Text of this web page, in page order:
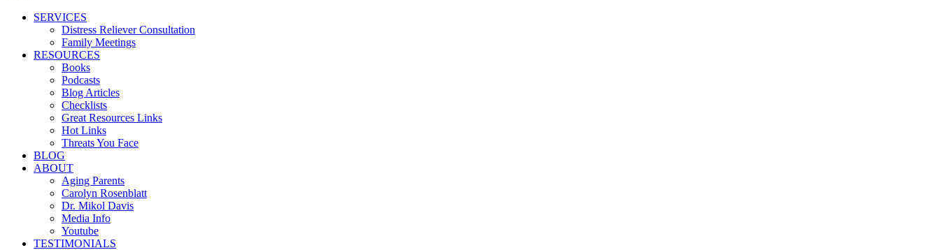
SERVICES
Distress Reliever Consultation
Family Meetings
RESOURCES
Books
Podcasts
Blog Articles
Checklists
Great Resources Links
Hot Links
Threats You Face
BLOG
ABOUT
Aging Parents
Carolyn Rosenblatt
Dr. Mikol Davis
Media Info
Youtube
TESTIMONIALS